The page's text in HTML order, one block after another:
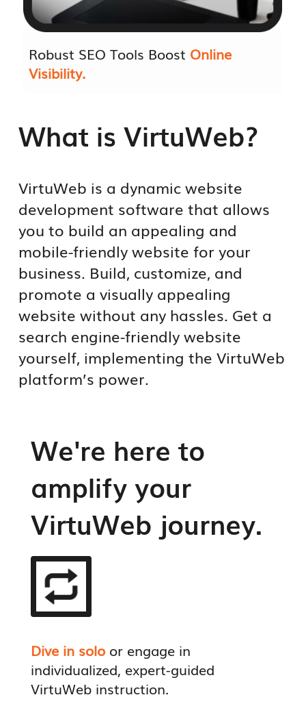
Robust SEO Tools Boost Online
Visibility.
What is VirtuWeb?
VirtuWeb is a dynamic website
development software that allows
you to build an appealing and
mobile-friendly website for your
business. Build, customize, and
promote a visually appealing
website without any hassles. Get a
search engine-friendly website
yourself, implementing the VirtuWeb
platform’s power.
We're here to
amplify your
VirtuWeb journey.
Dive in soloor engage in
individualized, expert-guided
VirtuWeb instruction.